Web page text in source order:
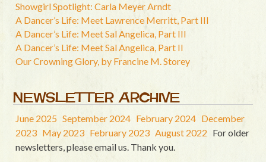
Showgirl Spotlight: Carla Meyer Arndt
A Dancer’s Life: Meet Lawrence Merritt, Part III
A Dancer’s Life: Meet Sal Angelica, Part III
A Dancer’s Life: Meet Sal Angelica, Part II
Our Crowning Glory, by Francine M. Storey
NEWSLETTER ARCHIVE
June 2025 September 2024 February 2024 December
2023 May 2023 February 2023 August 2022 For older
newsletters, please email us. Thank you.